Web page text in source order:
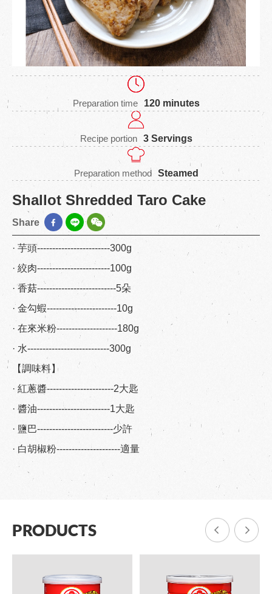
Preparation time 120 minutes
Recipe portion 3 Servings
Preparation method Steamed
Shallot Shredded Taro Cake
Share
· 芋頭------------------------300g
· 絞肉------------------------100g
· 香菇--------------------------5朵
· 金勾蝦-----------------------10g
· 在來米粉--------------------180g
· 水---------------------------300g
【調味料】
· 紅蔥醬----------------------2大匙
· 醬油------------------------1大匙
· 鹽巴-------------------------少許
· 白胡椒粉---------------------適量
PRODUCTS